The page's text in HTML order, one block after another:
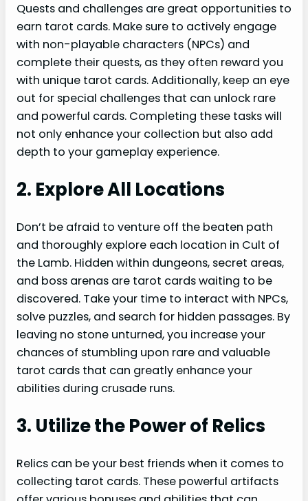
Quests and challenges are great opportunities to
earn tarot cards. Make sure to actively engage
with non-playable characters (NPCs) and
complete their quests, as they often reward you
with unique tarot cards. Additionally, keep an eye
out for special challenges that can unlock rare
and powerful cards. Completing these tasks will
not only enhance your collection but also add
depth to your gameplay experience.
2. Explore All Locations
Don’t be afraid to venture off the beaten path
and thoroughly explore each location in Cult of
the Lamb. Hidden within dungeons, secret areas,
and boss arenas are tarot cards waiting to be
discovered. Take your time to interact with NPCs,
solve puzzles, and search for hidden passages. By
leaving no stone unturned, you increase your
chances of stumbling upon rare and valuable
tarot cards that can greatly enhance your
abilities during crusade runs.
3. Utilize the Power of Relics
Relics can be your best friends when it comes to
collecting tarot cards. These powerful artifacts